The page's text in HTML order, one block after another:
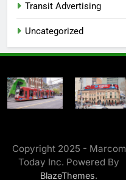
Transit Advertising
Uncategorized
Copyright 2025 - Marcom
Today Inc. Powered By
BlazeThemes.